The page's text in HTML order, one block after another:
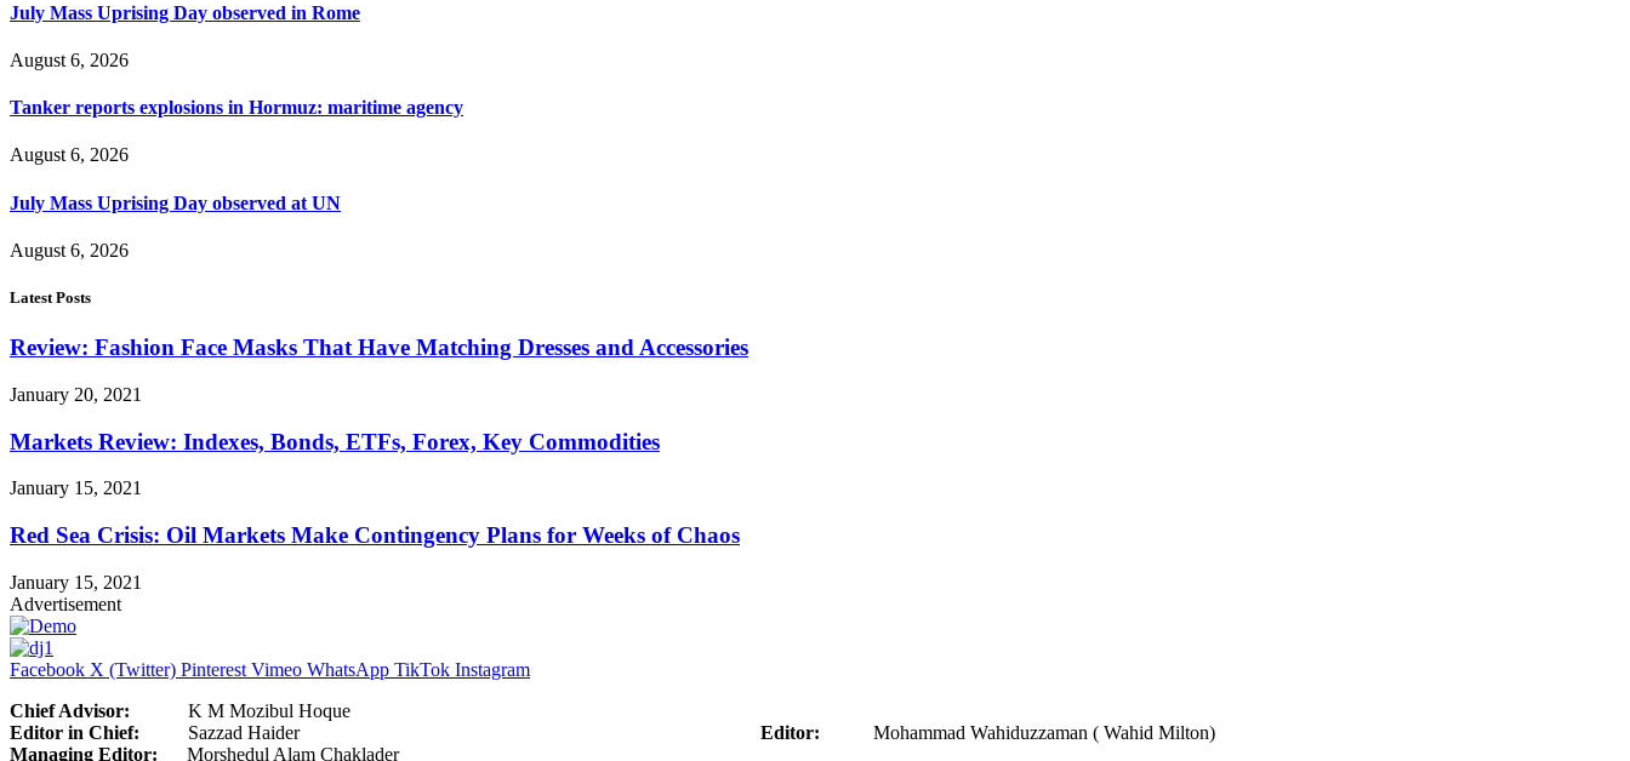
July Mass Uprising Day observed in Rome
August 6, 2026
Tanker reports explosions in Hormuz: maritime agency
August 6, 2026
July Mass Uprising Day observed at UN
August 6, 2026
Latest Posts
Review: Fashion Face Masks That Have Matching Dresses and Accessories
January 20, 2021
Markets Review: Indexes, Bonds, ETFs, Forex, Key Commodities
January 15, 2021
Red Sea Crisis: Oil Markets Make Contingency Plans for Weeks of Chaos
January 15, 2021
Advertisement
Facebook X (Twitter) Pinterest Vimeo WhatsApp TikTok Instagram
Chief Advisor: K M Mozibul Hoque
Editor in Chief: Sazzad Haider Editor: Mohammad Wahiduzzaman ( Wahid Milton)
Managing Editor: Morshedul Alam Chaklader